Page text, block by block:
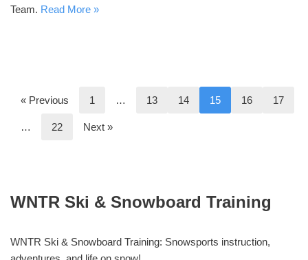
Team. Read More »
« Previous 1 … 13 14 15 16 17
… 22 Next »
WNTR Ski & Snowboard Training
WNTR Ski & Snowboard Training: Snowsports instruction,